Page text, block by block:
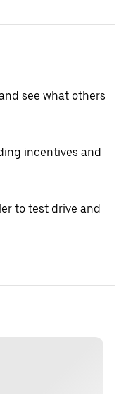
see what others
incentives and
to test drive and